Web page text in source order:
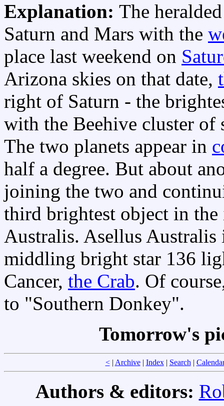
Explanation: The
Saturn and Mars with the
place last weekend on
Arizona skies on that date,
right of Saturn - the
with the Beehive cluster
The two planets appear in
half a degree. But about
joining the two and
third brightest object in the
Australis. Asellus
middling bright star 136
Cancer, the Crab. Of
to "Southern Donkey".
Tomorrow's
<| Archive| Index| Search|
Authors & editors: